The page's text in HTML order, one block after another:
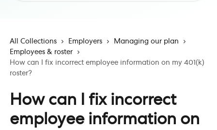
All Collections Employers
Managing our plan
Employees & roster
How can I fix incorrect employee information on my 401(k)
roster?
How can I fix incorrect
employee information on